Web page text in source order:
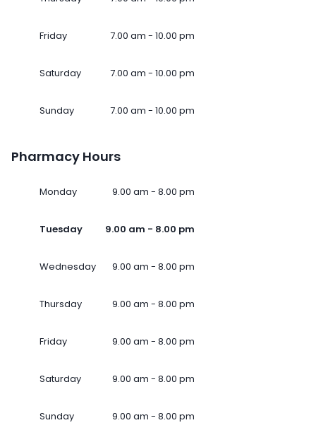
Friday 7.00 am - 10.00 pm
Saturday 7.00 am - 10.00 pm
Sunday 7.00 am - 10.00 pm
Pharmacy Hours
Monday 9.00 am - 8.00 pm
Tuesday 9.00 am - 8.00 pm
Wednesday 9.00 am - 8.00 pm
Thursday 9.00 am - 8.00 pm
Friday 9.00 am - 8.00 pm
Saturday 9.00 am - 8.00 pm
Sunday 9.00 am - 8.00 pm